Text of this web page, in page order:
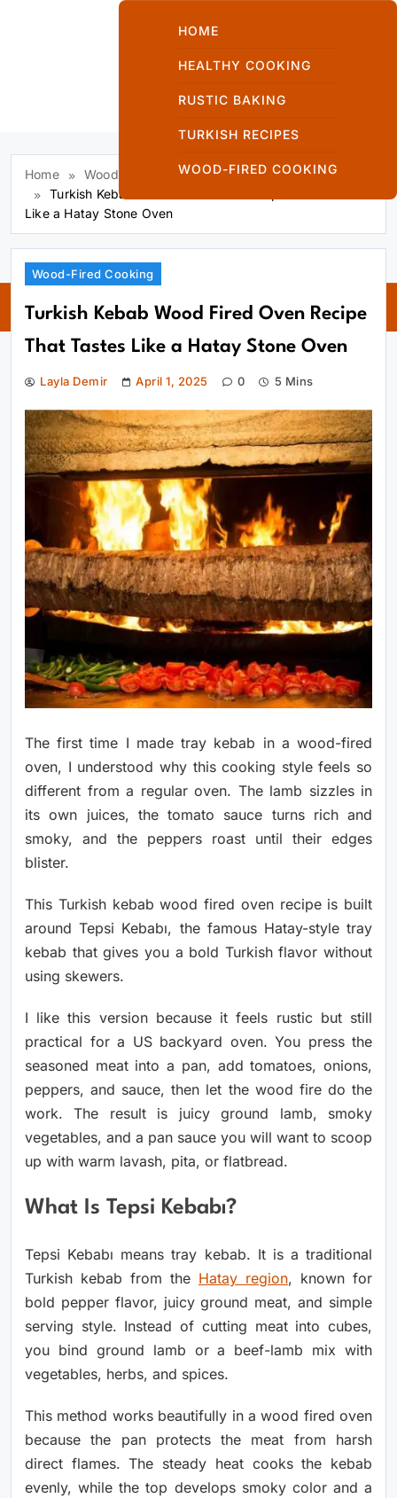
Ekmek
HOME
HEALTHY COOKING
RUSTIC BAKING
TURKISH RECIPES
WOOD-FIRED COOKING
Kızaran Ekmek
Home
Wood-Fired Cooking
Turkish Kebab Wood Fired Oven Recipe That Tastes
Like a Hatay Stone Oven
Wood-Fired Cooking
Turkish Kebab Wood Fired Oven Recipe
That Tastes Like a Hatay Stone Oven
Layla Demir April 1, 2025 0 5 Mins
The first time I made tray kebab in a wood-fired
oven, I understood why this cooking style feels so
different from a regular oven. The lamb sizzles in
its own juices, the tomato sauce turns rich and
smoky, and the peppers roast until their edges
blister.
This Turkish kebab wood fired oven recipe is built
around Tepsi Kebabı, the famous Hatay-style tray
kebab that gives you a bold Turkish flavor without
using skewers.
I like this version because it feels rustic but still
practical for a US backyard oven. You press the
seasoned meat into a pan, add tomatoes, onions,
peppers, and sauce, then let the wood fire do the
work. The result is juicy ground lamb, smoky
vegetables, and a pan sauce you will want to scoop
up with warm lavash, pita, or flatbread.
What Is Tepsi Kebabı?
Tepsi Kebabı means tray kebab. It is a traditional
Turkish kebab from the Hatay region, known for
bold pepper flavor, juicy ground meat, and simple
serving style. Instead of cutting meat into cubes,
you bind ground lamb or a beef-lamb mix with
vegetables, herbs, and spices.
This method works beautifully in a wood fired oven
because the pan protects the meat from harsh
direct flames. The steady heat cooks the kebab
evenly, while the top develops smoky color and a